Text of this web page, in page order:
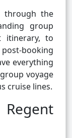
through the
group
itinerary, to
booking
everything
voyage
cruise lines.